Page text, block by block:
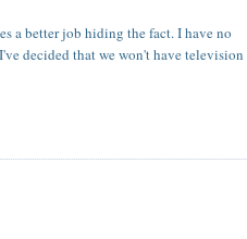
a better job hiding the fact. I have no
decided that we won't have television